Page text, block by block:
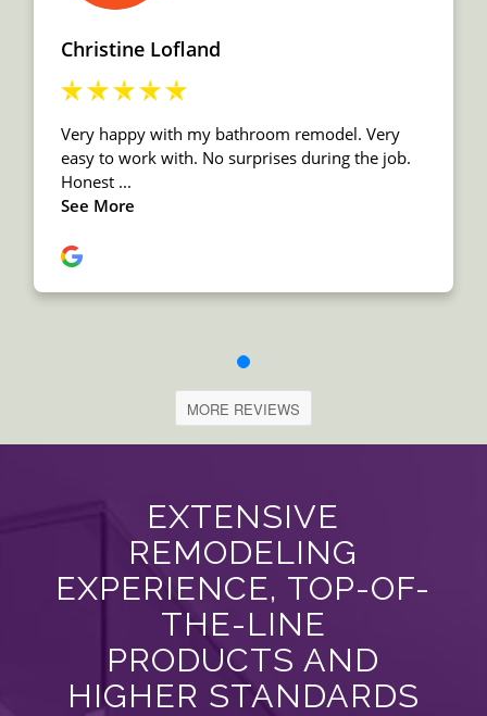
MORE REVIEWS
EXTENSIVE
REMODELING
EXPERIENCE, TOP-OF-
THE-LINE
PRODUCTS AND
HIGHER STANDARDS